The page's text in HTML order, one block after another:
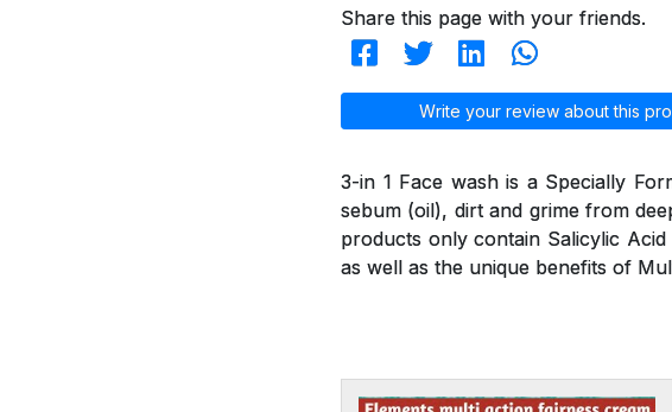
Share this page with your friends.
Write your review about this
3-in 1 Face wash is a Specially
sebum (oil), dirt and grime from
products only contain Salicylic
as well as the unique benefits of